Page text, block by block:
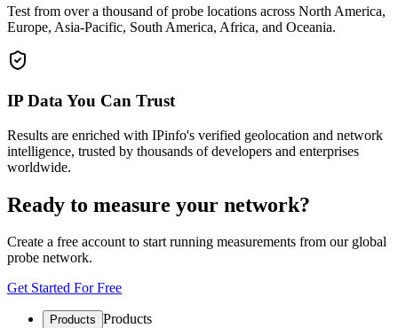
Test from over a thousand of probe locations across North America,
Europe, Asia-Pacific, South America, Africa, and Oceania.
IP Data You Can Trust
Results are enriched with IPinfo's verified geolocation and network
intelligence, trusted by thousands of developers and enterprises
worldwide.
Ready to measure your network?
Create a free account to start running measurements from our global
probe network.
Get Started For Free
Products Products